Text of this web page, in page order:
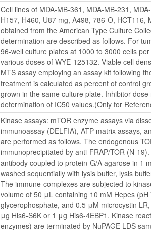
Cell lines of MDA-MB-361, MDA-MB-231,
H157, H460, U87 mg, A498, 786-O, HCT116,
obtained from the American Type Culture
determination are described as follows. For
96-well culture plates at 1000 to 3000 cells
various doses of WYE-125132. Viable cell
MTS assay employing an assay kit following
treatment is calculated as percent of control
grown in the same culture plate. Inhibitor
determination of IC50 values.(Only for
Kinase assays: mTOR enzyme assays via
immunoassay (DELFIA), ATP matrix assays,
are performed as follows. The endogenous
immunoprecipitated by anti-FRAP/TOR (N-
antibody coupled to protein-G/A agarose in 1
washed sequentially with lysis buffer, lysis
The immune-complexes are subjected to
volume of 50 μL containing 10 mM Hepes
glycerophosphate, and 0.5 μM microcystin
μg His6-S6K or 1 μg His6-4EBP1. Kinase
enzymes) are terminated by NuPAGE LDS